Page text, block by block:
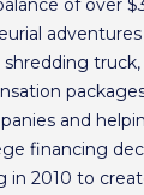
of over
adventures
and
financing
in 2010 to